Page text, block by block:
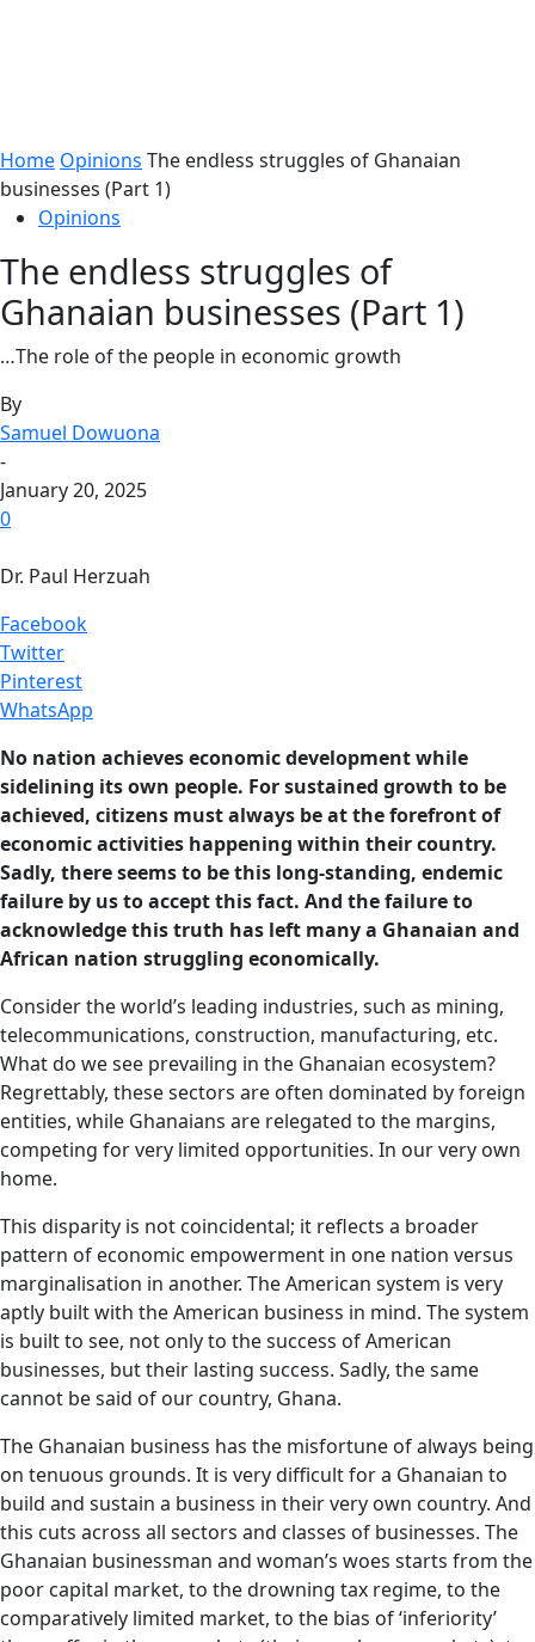
Home Opinions The endless struggles of Ghanaian
businesses (Part 1)
Opinions
The endless struggles of
Ghanaian businesses (Part 1)
…The role of the people in economic growth
By
Samuel Dowuona
-
January 20, 2025
0
Dr. Paul Herzuah
Facebook
Twitter
Pinterest
WhatsApp
No nation achieves economic development while
sidelining its own people. For sustained growth to be
achieved, citizens must always be at the forefront of
economic activities happening within their country.
Sadly, there seems to be this long-standing, endemic
failure by us to accept this fact. And the failure to
acknowledge this truth has left many a Ghanaian and
African nation struggling economically.
Consider the world’s leading industries, such as mining,
telecommunications, construction, manufacturing, etc.
What do we see prevailing in the Ghanaian ecosystem?
Regrettably, these sectors are often dominated by foreign
entities, while Ghanaians are relegated to the margins,
competing for very limited opportunities. In our very own
home.
This disparity is not coincidental; it reflects a broader
pattern of economic empowerment in one nation versus
marginalisation in another. The American system is very
aptly built with the American business in mind. The system
is built to see, not only to the success of American
businesses, but their lasting success. Sadly, the same
cannot be said of our country, Ghana.
The Ghanaian business has the misfortune of always being
on tenuous grounds. It is very difficult for a Ghanaian to
build and sustain a business in their very own country. And
this cuts across all sectors and classes of businesses. The
Ghanaian businessman and woman’s woes starts from the
poor capital market, to the drowning tax regime, to the
comparatively limited market, to the bias of ‘inferiority’